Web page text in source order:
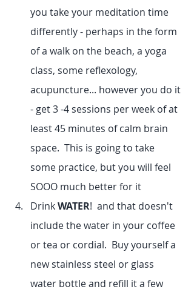
you take your meditation time
differently - perhaps in the form
of a walk on the beach, a yoga
class, some reflexology,
acupuncture... however you do it
- get 3 -4 sessions per week of at
least 45 minutes of calm brain
space.  This is going to take
some practice, but you will feel
SOOO much better for it
Drink WATER!  and that doesn't
include the water in your coffee
or tea or cordial.  Buy yourself a
new stainless steel or glass
water bottle and refill it a few